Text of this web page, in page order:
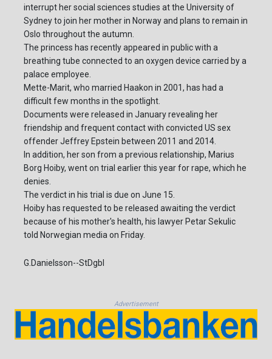
interrupt her social sciences studies at the University of
Sydney to join her mother in Norway and plans to remain in
Oslo throughout the autumn.
The princess has recently appeared in public with a
breathing tube connected to an oxygen device carried by a
palace employee.
Mette-Marit, who married Haakon in 2001, has had a
difficult few months in the spotlight.
Documents were released in January revealing her
friendship and frequent contact with convicted US sex
offender Jeffrey Epstein between 2011 and 2014.
In addition, her son from a previous relationship, Marius
Borg Hoiby, went on trial earlier this year for rape, which he
denies.
The verdict in his trial is due on June 15.
Hoiby has requested to be released awaiting the verdict
because of his mother's health, his lawyer Petar Sekulic
told Norwegian media on Friday.
G.Danielsson--StDgbl
Advertisement